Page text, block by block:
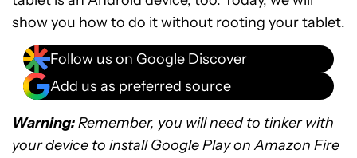
show you how to do it without rooting your tablet.
Follow us on Google Discover
Add us as preferred source
Warning:Remember, you will need to tinker with
your device to install Google Play on Amazon Fire